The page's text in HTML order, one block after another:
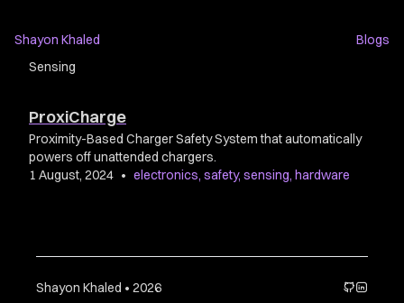
Shayon Khaled
Blogs
Sensing
ProxiCharge
Proximity-Based Charger Safety System that automatically
powers off unattended chargers.
1 August, 2024 • electronics, safety, sensing, hardware
Shayon Khaled • 2026